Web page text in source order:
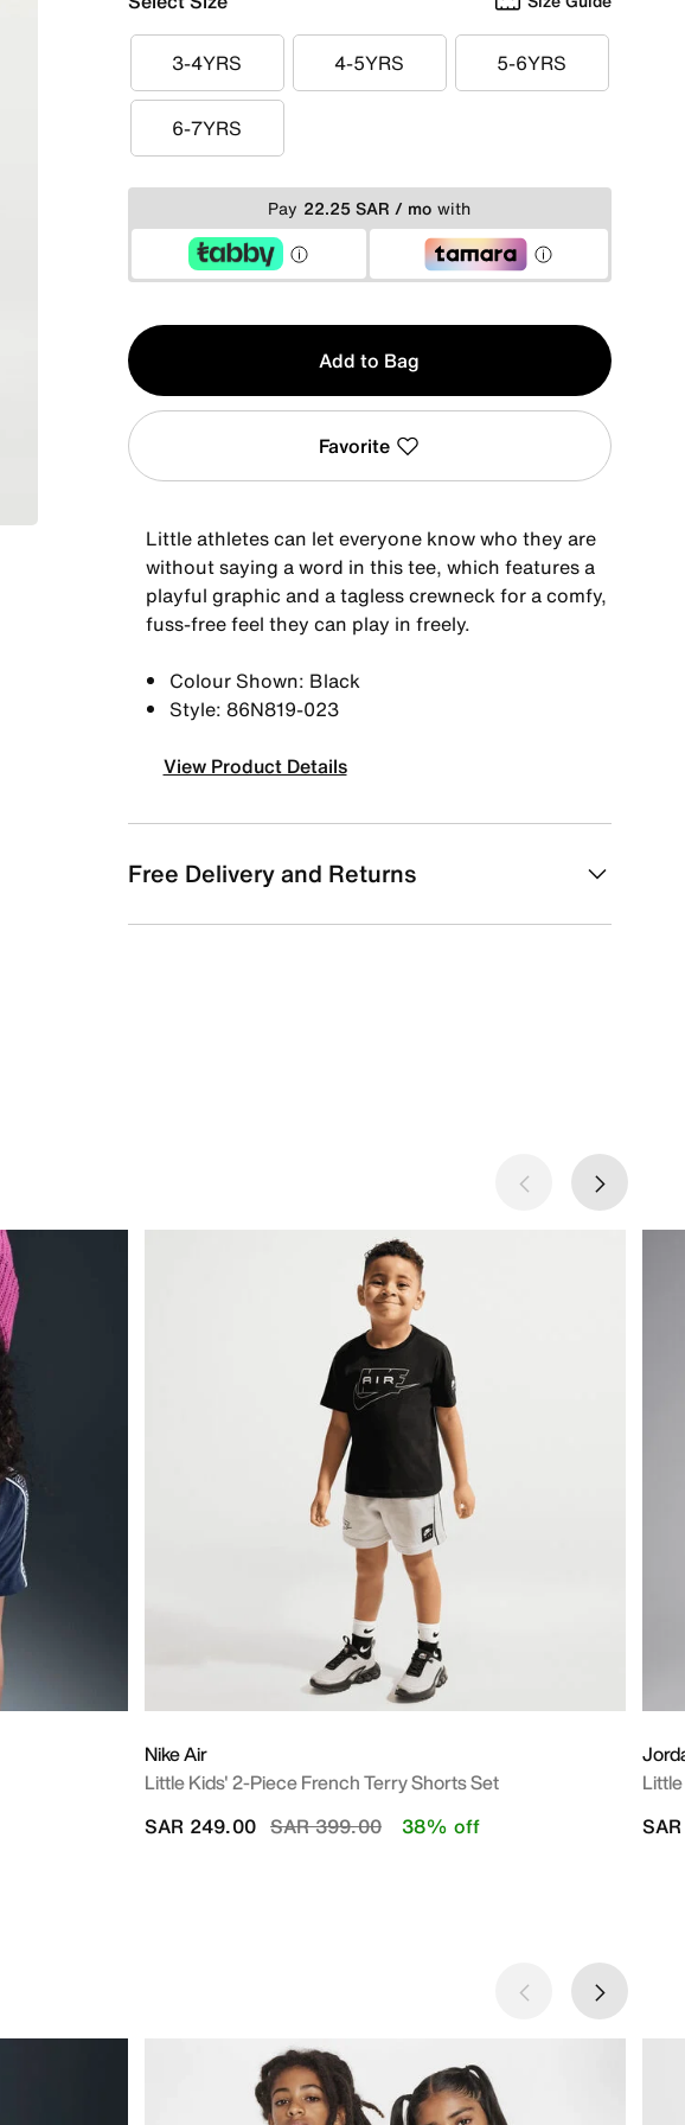
3-4YRS
3-4YRS 4-5YRS
4-5YRS 5-6YRS
5-6YRS
6-7YRS
6-7YRS
Pay 22.25 SAR / mo with
Qty
1
Add to Bag
Favorite
Little athletes can let everyone know who they are
without saying a word in this tee, which features a
playful graphic and a tagless crewneck for a comfy,
fuss-free feel they can play in freely.
Colour Shown: Black
Style: 86N819-023
View Product Details
Free Delivery and Returns
Nike Air
Little Kids' 2-Piece French Terry Shorts Set
Price reduced from
SAR 399.00to
SAR 249.00 38% off